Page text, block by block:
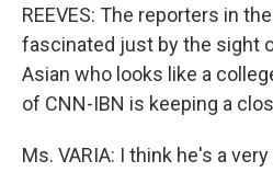
REEVES: The reporters in
fascinated just by the sight
Asian who looks like a
of CNN-IBN is keeping a
Ms. VARIA: I think he's a